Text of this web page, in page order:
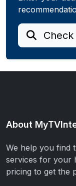
About
We help you find
services for your
pricing to get the